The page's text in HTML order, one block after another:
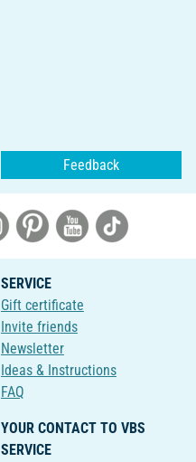
Feedback
SERVICE
Gift certificate
Invite friends
Newsletter
Ideas & Instructions
FAQ
YOUR CONTACT TO VBS
SERVICE